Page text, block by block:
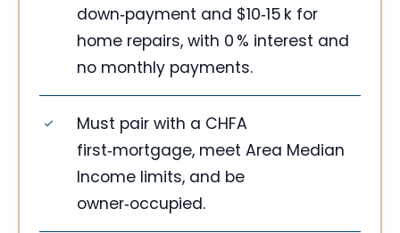
down‑payment and $10‑15 k for
home repairs, with 0 % interest and
no monthly payments.
Must pair with a CHFA
first‑mortgage, meet Area Median
Income limits, and be
owner‑occupied.